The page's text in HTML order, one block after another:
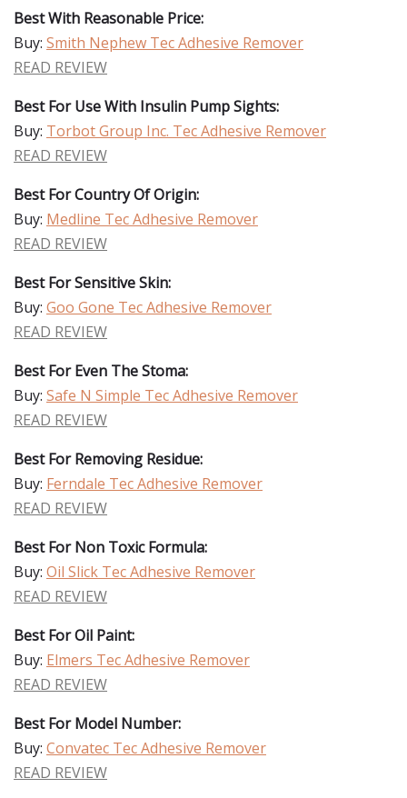
Best With Reasonable Price:
Buy: Smith Nephew Tec Adhesive Remover
READ REVIEW
Best For Use With Insulin Pump Sights:
Buy: Torbot Group Inc. Tec Adhesive Remover
READ REVIEW
Best For Country Of Origin:
Buy: Medline Tec Adhesive Remover
READ REVIEW
Best For Sensitive Skin:
Buy: Goo Gone Tec Adhesive Remover
READ REVIEW
Best For Even The Stoma:
Buy: Safe N Simple Tec Adhesive Remover
READ REVIEW
Best For Removing Residue:
Buy: Ferndale Tec Adhesive Remover
READ REVIEW
Best For Non Toxic Formula:
Buy: Oil Slick Tec Adhesive Remover
READ REVIEW
Best For Oil Paint:
Buy: Elmers Tec Adhesive Remover
READ REVIEW
Best For Model Number:
Buy: Convatec Tec Adhesive Remover
READ REVIEW